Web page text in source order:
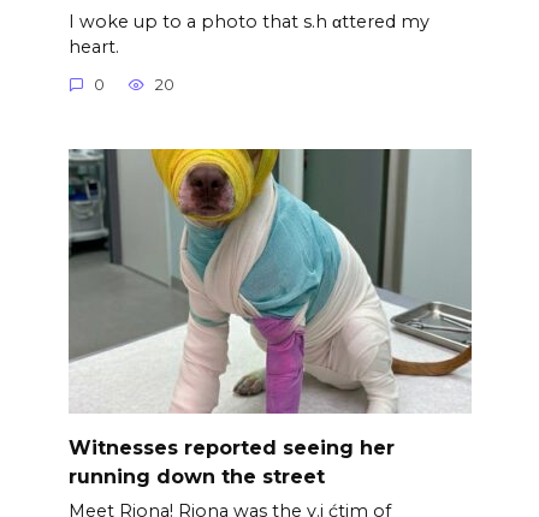
I woke up to a photo that s.h αttered my
heart.
0 20
Witnesses reported seeing her
running down the street
Meet Riona! Riona was the v.i ćtim of